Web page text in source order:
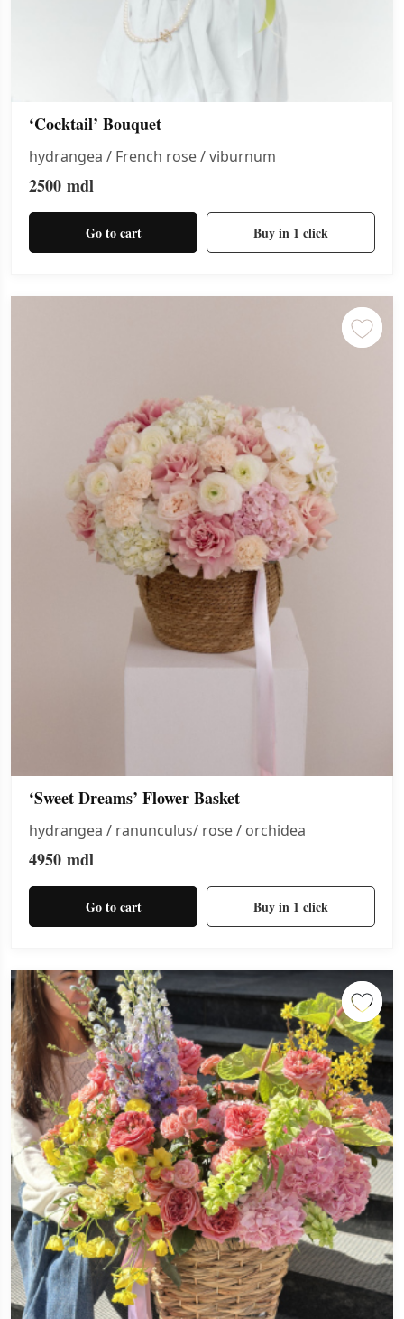
‘Cocktail’ Bouquet
hydrangea / French rose / viburnum
2500 mdl
Go to cart Buy in 1 click
‘Sweet Dreams’ Flower Basket
hydrangea / ranunculus/ rose / orchidea
4950 mdl
Go to cart Buy in 1 click